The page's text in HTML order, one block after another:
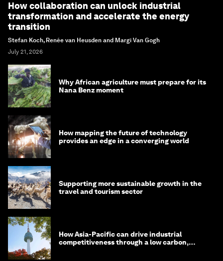
How collaboration can unlock industrial
transformation and accelerate the energy
transition
Stefan Koch, Renée van Heusden and Margi Van Gogh
July 21, 2026
Why African agriculture must prepare for its
Nana Benz moment
How mapping the future of technology
provides an edge in a converging world
Supporting more sustainable growth in the
travel and tourism sector
How Asia-Pacific can drive industrial
competitiveness through a low carbon,